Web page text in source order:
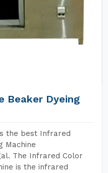
Beaker Dyeing
the best Infrared
Machine
The Infrared Color
is the infrared